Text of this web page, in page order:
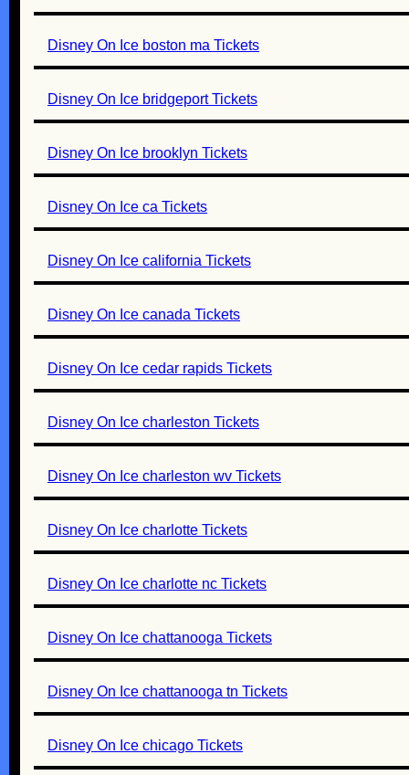
Disney On Ice boston ma Tickets
Disney On Ice bridgeport Tickets
Disney On Ice brooklyn Tickets
Disney On Ice ca Tickets
Disney On Ice california Tickets
Disney On Ice canada Tickets
Disney On Ice cedar rapids Tickets
Disney On Ice charleston Tickets
Disney On Ice charleston wv Tickets
Disney On Ice charlotte Tickets
Disney On Ice charlotte nc Tickets
Disney On Ice chattanooga Tickets
Disney On Ice chattanooga tn Tickets
Disney On Ice chicago Tickets